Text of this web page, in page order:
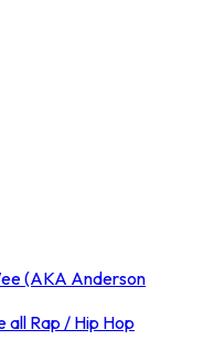
(AKA Anderson
all Rap / Hip Hop